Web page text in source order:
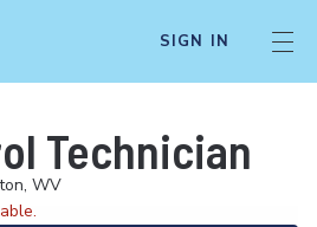
SIGN IN
Technician
WV